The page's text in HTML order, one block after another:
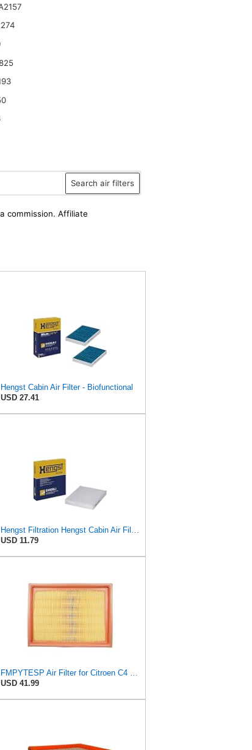
Search air filters
commission. Affiliate
Hengst Cabin Air Filter - Biofunctional
USD 27.41
Hengst Filtration Hengst Cabin Air Filter - Pollen - E4959LI
USD 11.79
FMPYTESP Air Filter for Citroen C4 Triumph Quatre 2.0 06-13 for Peugeot 408 307 2.0 05-13 LDC923 /
USD 41.99